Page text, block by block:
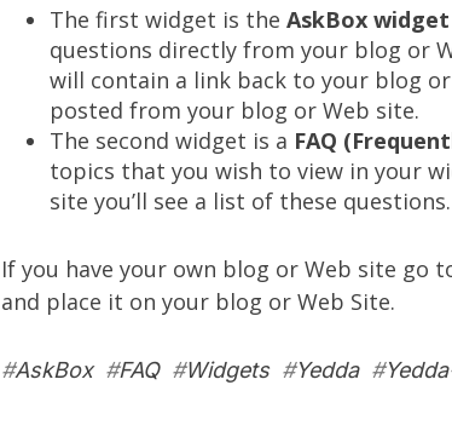
The first widget is the AskBox widget
questions directly from your blog or
will contain a link back to your blog
posted from your blog or Web site.
The second widget is a FAQ
topics that you wish to view in your
site you’ll see a list of these questions.
If you have your own blog or Web site go
and place it on your blog or Web Site.
#AskBox#FAQ#Widgets#Yedda#